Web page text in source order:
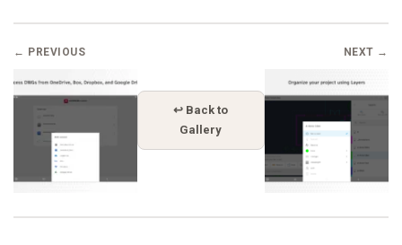
← PREVIOUS
↩ Back to
Gallery
NEXT →